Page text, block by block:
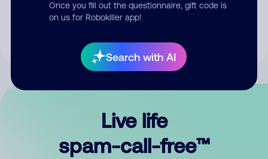
Once you fill out the questionnaire, gift code is
on us for Robokiller app!
Search with AI
By submitting a comment, you give us permission to publish
Live life
spam-call-free™